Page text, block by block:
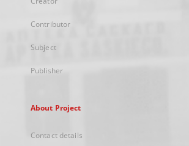
Contributor
Subject
Publisher
About Project
Contact details